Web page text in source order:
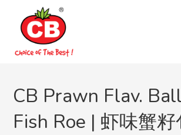
CB Prawn Flav.
Fish Roe | 虾味蟹